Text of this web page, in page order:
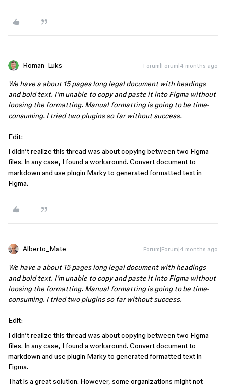
Roman_Luks Forum|Forum|4 months ago
We have a about 15 pages long legal document with headings
and bold text. I’m unable to copy and paste it into Figma without
loosing the formatting. Manual formatting is going to be time-
consuming. I tried two plugins so far without success.
Edit:
I didn’t realize this thread was about copying between two Figma
files. In any case, I found a workaround. Convert document to
markdown and use plugin Marky to generated formatted text in
Figma.
Alberto_Mate Forum|Forum|4 months ago
We have a about 15 pages long legal document with headings
and bold text. I’m unable to copy and paste it into Figma without
loosing the formatting. Manual formatting is going to be time-
consuming. I tried two plugins so far without success.
Edit:
I didn’t realize this thread was about copying between two Figma
files. In any case, I found a workaround. Convert document to
markdown and use plugin Marky to generated formatted text in
Figma.
That is a great solution. However, some organizations might not